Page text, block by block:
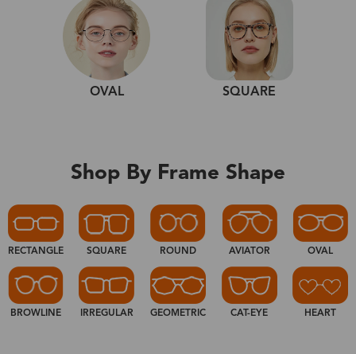
OVAL SQUARE
Shop By Frame Shape
RECTANGLE SQUARE ROUND AVIATOR OVAL
BROWLINE IRREGULAR GEOMETRIC CAT-EYE HEART